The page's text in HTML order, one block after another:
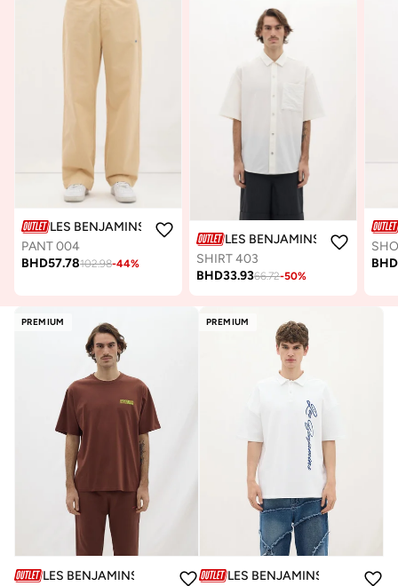
LES BENJAMINS
PANT 004
BHD57.78102.98-44%
LES BENJAMINS
SHIRT 403
BHD33.9366.72-50%
BHD
PREMIUM
LES BENJAMINS
PREMIUM
LES BENJAMINS